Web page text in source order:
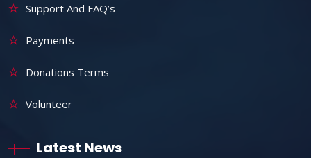
Support And FAQ’s
Payments
Donations Terms
Volunteer
Latest News